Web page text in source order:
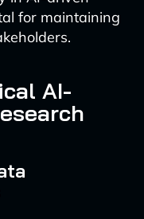
for maintaining
AI-